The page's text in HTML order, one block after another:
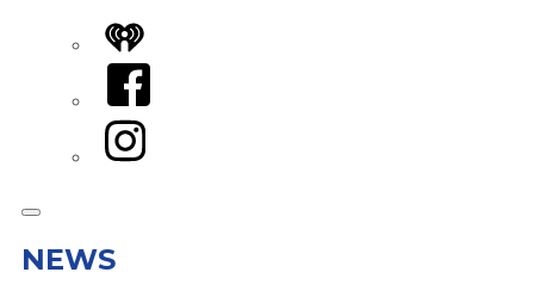
iHeart
Facebook
Instagram
NEWS